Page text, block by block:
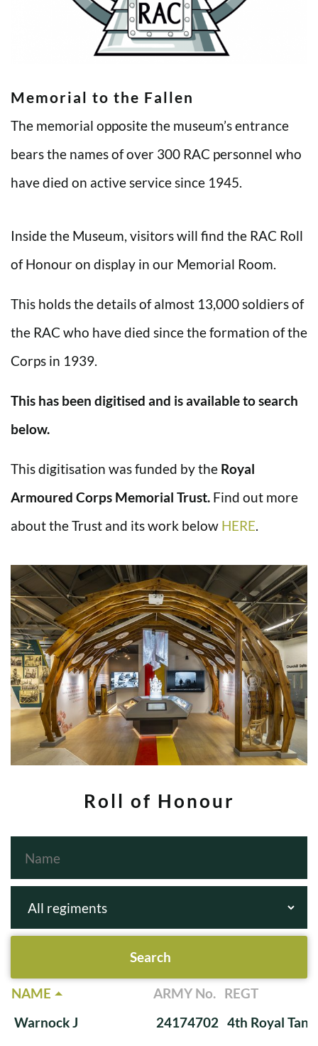
Memorial to the Fallen
The memorial opposite the museum’s entrance
bears the names of over 300 RAC personnel who
have died on active service since 1945.
Inside the Museum, visitors will find the RAC Roll
of Honour on display in our Memorial Room.
This holds the details of almost 13,000 soldiers of
the RAC who have died since the formation of the
Corps in 1939.
This has been digitised and is available to search
below.
This digitisation was funded by the Royal
Armoured Corps Memorial Trust. Find out more
about the Trust and its work below HERE
Roll of Honour
NAME ARMY No. REGT
Warnock J
24174702 4th Royal